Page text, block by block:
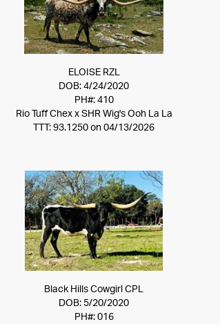
ELOISE RZL
DOB: 4/24/2020
PH#: 410
Rio Tuff Chexx SHR Wig's Ooh La La
TTT: 93.1250 on 04/13/2026
Black Hills Cowgirl CPL
DOB: 5/20/2020
PH#: 016